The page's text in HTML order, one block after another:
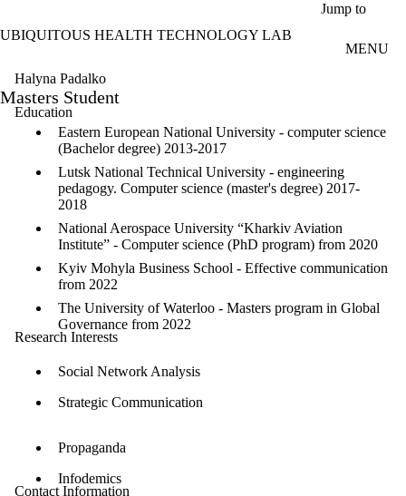
Jump to
UBIQUITOUS HEALTH TECHNOLOGY LAB
MENU
Halyna Padalko
Masters Student
Education
Eastern European National University - computer science
(Bachelor degree) 2013-2017
Lutsk National Technical University - engineering
pedagogy. Computer science (master's degree) 2017-
2018
National Aerospace University “Kharkiv Aviation
Institute” - Computer science (PhD program) from 2020
Kyiv Mohyla Business School - Effective communication
from 2022
The University of Waterloo - Masters program in Global
Governance from 2022
Research Interests
Social Network Analysis
Strategic Communication
Propaganda
Infodemics
Contact Information